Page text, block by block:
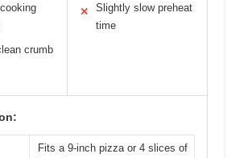
crumb
✕
Slightly slow preheat
time
Fits a 9-inch pizza or 4 slices of